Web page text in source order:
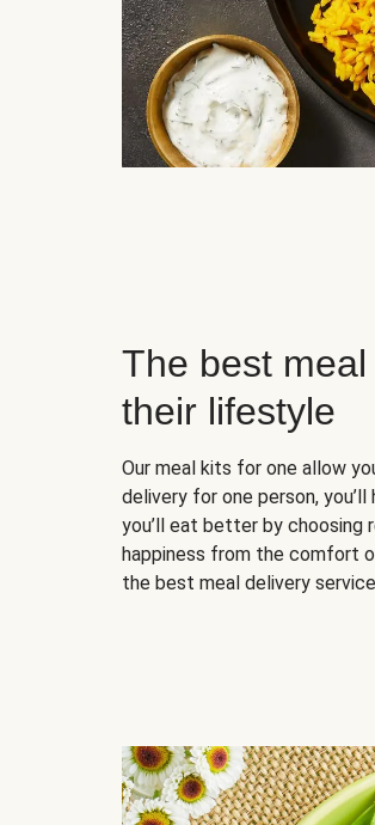
The best
their lifestyle
Our meal kits for one allow
delivery for one person,
you’ll eat better by choosing
happiness from the comfort
the best meal delivery